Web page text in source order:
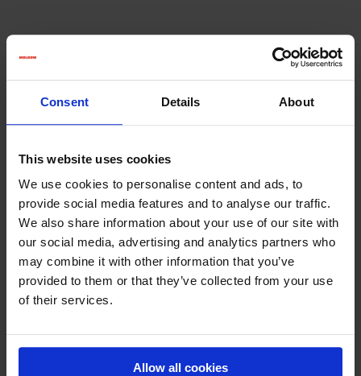
Consent Details About
This website uses cookies
We use cookies to personalise content and ads, to
provide social media features and to analyse our traffic.
We also share information about your use of our site with
our social media, advertising and analytics partners who
may combine it with other information that you’ve
provided to them or that they’ve collected from your use
of their services.
Allow all cookies
MHL FILTER
Bag filter for high dust loads and high air
quantities